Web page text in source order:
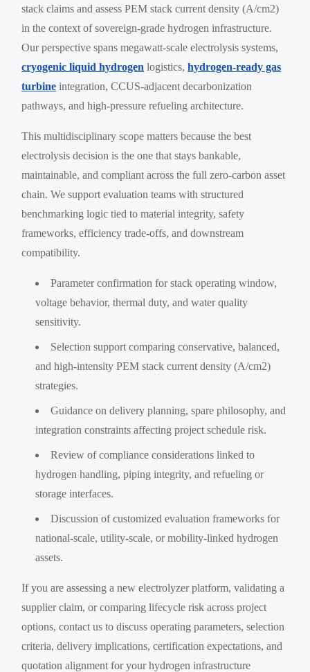
stack claims and assess PEM stack current density (A/cm2)
in the context of sovereign-grade hydrogen infrastructure.
Our perspective spans megawatt-scale electrolysis systems,
cryogenic liquid hydrogen logistics,hydrogen-ready gas
turbine integration, CCUS-adjacent decarbonization
pathways, and high-pressure refueling architecture.
This multidisciplinary scope matters because the best
electrolysis decision is the one that stays bankable,
maintainable, and compliant across the full zero-carbon asset
chain. We support evaluation teams with structured
benchmarking logic tied to material integrity, safety
frameworks, efficiency trade-offs, and downstream
compatibility.
Parameter confirmation for stack operating window,
voltage behavior, thermal duty, and water quality
sensitivity.
Selection support comparing conservative, balanced,
and high-intensity PEM stack current density (A/cm2)
strategies.
Guidance on delivery planning, spare philosophy, and
integration constraints affecting project schedule risk.
Review of compliance considerations linked to
hydrogen handling, piping integrity, and refueling or
storage interfaces.
Discussion of customized evaluation frameworks for
national-scale, utility-scale, or mobility-linked hydrogen
assets.
If you are assessing a new electrolyzer platform, validating a
supplier claim, or comparing lifecycle risk across project
options, contact us to discuss operating parameters, selection
criteria, delivery implications, certification expectations, and
quotation alignment for your hydrogen infrastructure